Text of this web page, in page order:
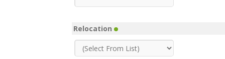
Relocation